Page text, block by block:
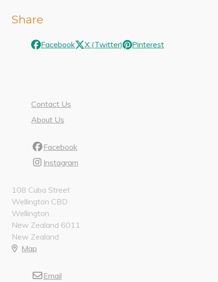
Share
Facebook X (Twitter) Pinterest
Contact Us
About Us
Facebook
Instagram
108 Cuba Street
Wellington CBD
Wellington
New Zealand 6011
New Zealand
Map
Email